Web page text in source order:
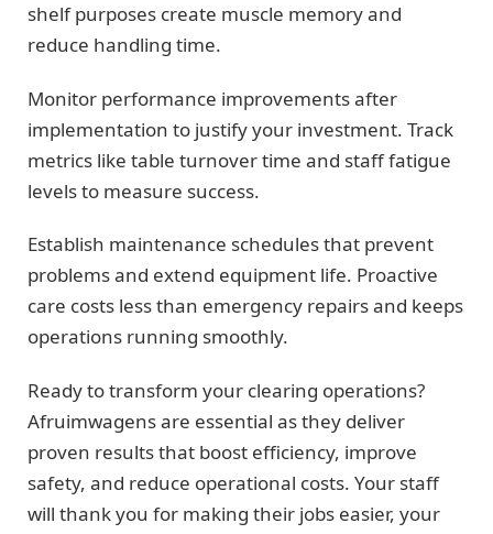
shelf purposes create muscle memory and
reduce handling time.
Monitor performance improvements after
implementation to justify your investment. Track
metrics like table turnover time and staff fatigue
levels to measure success.
Establish maintenance schedules that prevent
problems and extend equipment life. Proactive
care costs less than emergency repairs and keeps
operations running smoothly.
Ready to transform your clearing operations?
Afruimwagens are essential as they deliver
proven results that boost efficiency, improve
safety, and reduce operational costs. Your staff
will thank you for making their jobs easier, your